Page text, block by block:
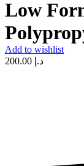
Low
Add to wishlist
د.إ